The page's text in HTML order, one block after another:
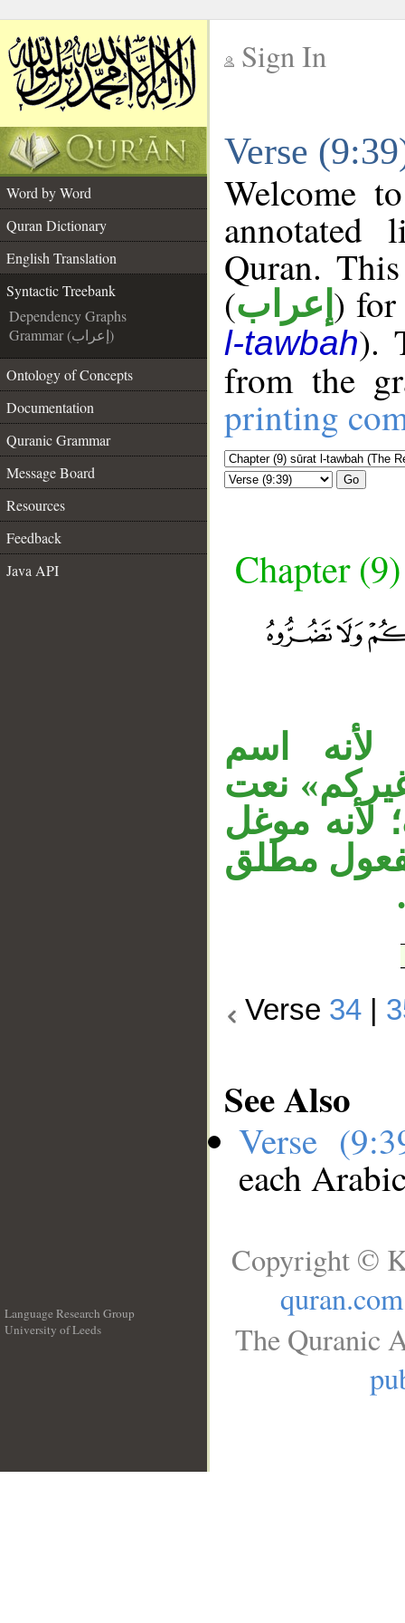
Sign In
Verse
Word by Word
Quran Dictionary
English Translation
Syntactic Treebank
Dependency Graphs
Grammar (إعراب)
Ontology of Concepts
Documentation
Quranic Grammar
Message Board
Resources
Feedback
Java API
Welcome
annotated
Quran.
(إعراب ) for
l-tawbah).
from the
printing
Go
Chapter
لأنه اسم
نعت
لأنه موغل
مطلق
Verse 34
See Also
Verse
each
Language Research Group
University of Leeds
Copyright ©
quran.com
The Quranic